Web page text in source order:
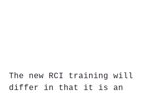
The new RCI training will
differ in that it is an